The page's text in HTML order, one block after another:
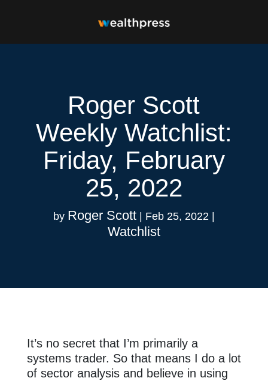
Roger Scott
Weekly Watchlist:
Friday, February
25, 2022
by Roger Scott| Feb 25, 2022|
Watchlist
It’s no secret that I’m primarily a
systems trader. So that means I do a lot
of sector analysis and believe in using